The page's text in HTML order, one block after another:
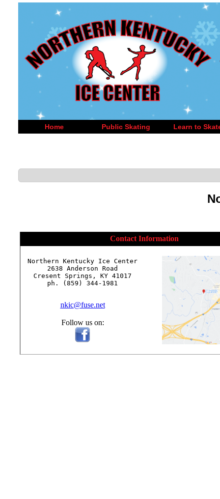
Home Public Skating Learn to
Contact Information
Northern Kentucky Ice Center
2638 Anderson Road
Cresent Springs, KY 41017
ph. (859) 344-1981
nkic@fuse.net
Follow us on: